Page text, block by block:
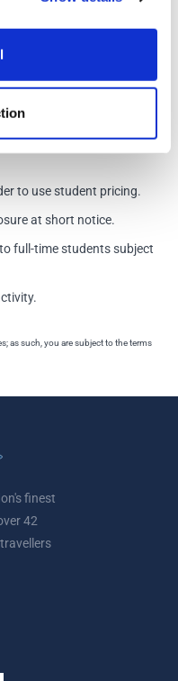
and if a timeslot is needed,
free to enter at any time
to use student pricing.
at short notice.
full-time students subject
as such, you are subject to the terms
finest
42